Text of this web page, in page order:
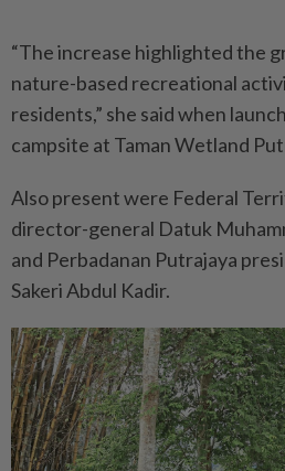
“The increase highlighted the
nature-based recreational
residents,” she said when
campsite at Taman Wetland
Also present were Federal
director-general Datuk
and Perbadanan Putrajaya
Sakeri Abdul Kadir.